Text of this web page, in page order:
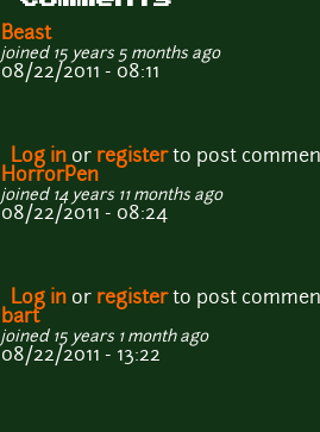
Beast
joined 15 years 5 months ago
08/22/2011 - 08:11
Log in or registerto post
HorrorPen
joined 14 years 11 months ago
08/22/2011 - 08:24
Log in or registerto post
bart
joined 15 years 1 month ago
08/22/2011 - 13:22